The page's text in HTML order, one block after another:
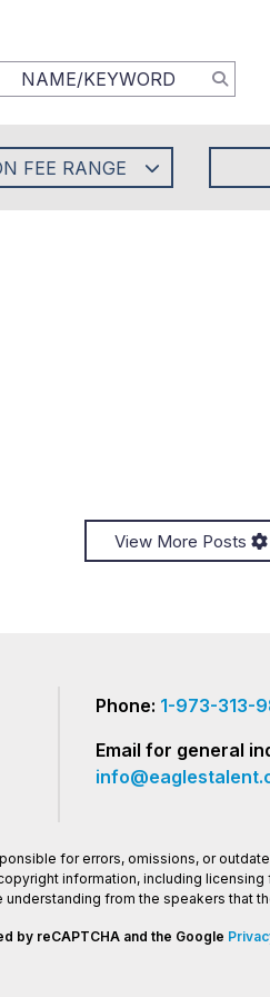
FEE RANGE
View More Posts
Phone: 1-973-313-
Email for general
for errors, omissions, or
information, including
from the speakers that
by reCAPTCHA and the Google